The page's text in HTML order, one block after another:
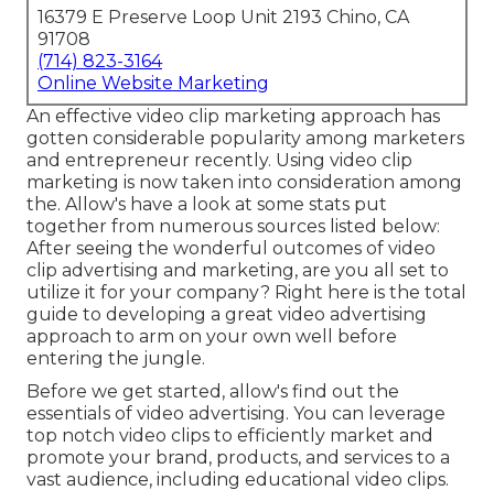
16379 E Preserve Loop Unit 2193 Chino, CA
91708
(714) 823-3164
Online Website Marketing
An effective video clip marketing approach has
gotten considerable popularity among marketers
and entrepreneur recently. Using video clip
marketing is now taken into consideration among
the. Allow's have a look at some stats put
together from numerous sources listed below:
After seeing the wonderful outcomes of video
clip advertising and marketing, are you all set to
utilize it for your company? Right here is the total
guide to developing a great video advertising
approach to arm on your own well before
entering the jungle.
Before we get started, allow's find out the
essentials of video advertising. You can leverage
top notch video clips to efficiently market and
promote your brand, products, and services to a
vast audience, including educational video clips.